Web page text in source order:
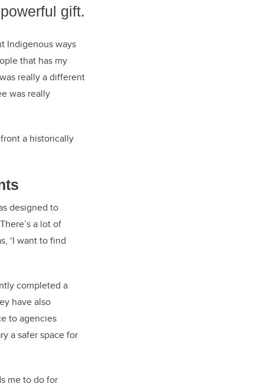
gift.
Indigenous ways
that has my
really a different
was really
a historically
designed to
a lot of
‘I want to find
completed a
have also
to agencies
a safer space for
me to do for